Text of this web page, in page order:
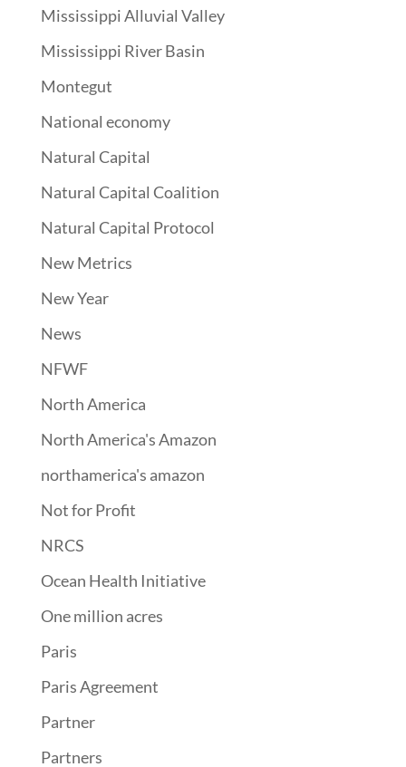
Mississippi Alluvial Valley
Mississippi River Basin
Montegut
National economy
Natural Capital
Natural Capital Coalition
Natural Capital Protocol
New Metrics
New Year
News
NFWF
North America
North America's Amazon
northamerica's amazon
Not for Profit
NRCS
Ocean Health Initiative
One million acres
Paris
Paris Agreement
Partner
Partners